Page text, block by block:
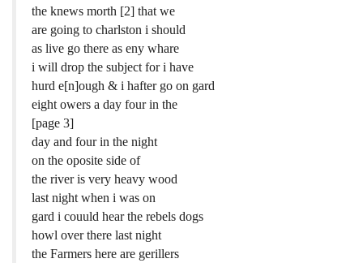
the knews morth [2] that we
are going to charlston i should
as live go there as eny whare
i will drop the subject for i have
hurd e[n]ough & i hafter go on gard
eight owers a day four in the
[page 3]
day and four in the night
on the oposite side of
the river is very heavy wood
last night when i was on
gard i couuld hear the rebels dogs
howl over there last night
the Farmers here are gerillers